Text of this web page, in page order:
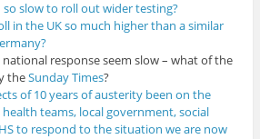
so slow to roll out wider testing?
in the UK so much higher than a similar
response seem slow – what of the
theSunday Times?
of 10 years of austerity been on the
teams, local government, social
to respond to the situation we are now